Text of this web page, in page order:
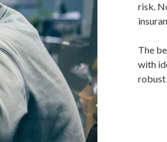
risk.
The
with
robust